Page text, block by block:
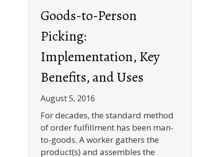
Goods-to-Person
Picking:
Implementation, Key
Benefits, and Uses
August 5, 2016
For decades, the standard method
of order fulfillment has been man-
to-goods. A worker gathers the
product(s) and assembles the